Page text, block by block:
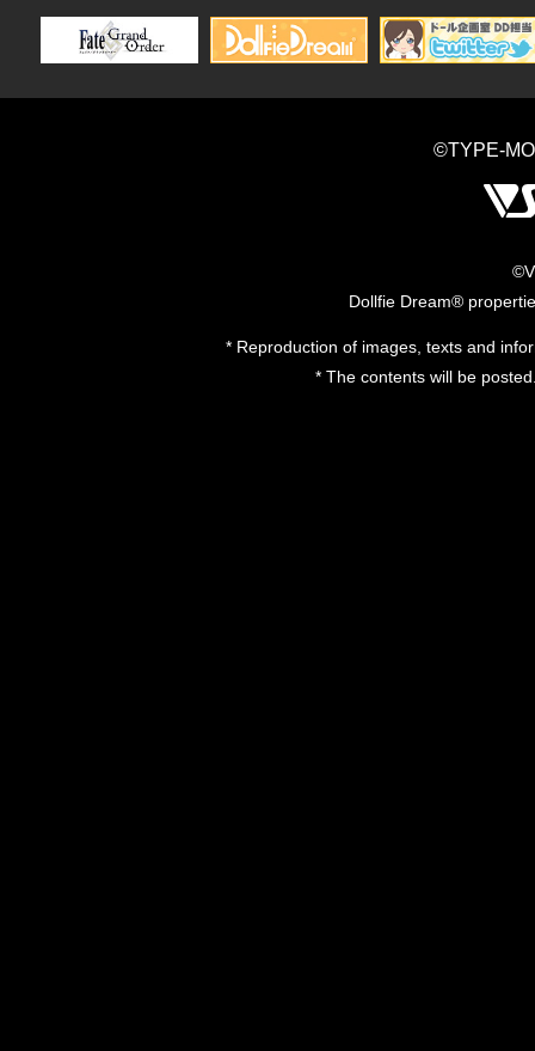
©TYPE-
Dollfie Dream®
* Reproduction of images, texts and
* The contents will be